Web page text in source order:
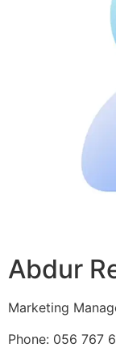
Abdur
Marketing
Phone: 056 767